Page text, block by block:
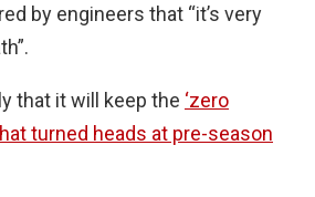
by engineers that “it’s very
that it will keep the ‘zero
turned heads at pre-season